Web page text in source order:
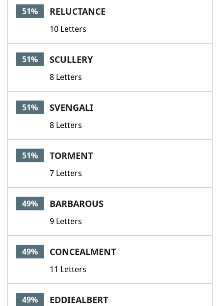
51% RELUCTANCE
10 Letters
51% SCULLERY
8 Letters
51% SVENGALI
8 Letters
51% TORMENT
7 Letters
49% BARBAROUS
9 Letters
49% CONCEALMENT
11 Letters
49% EDDIEALBERT